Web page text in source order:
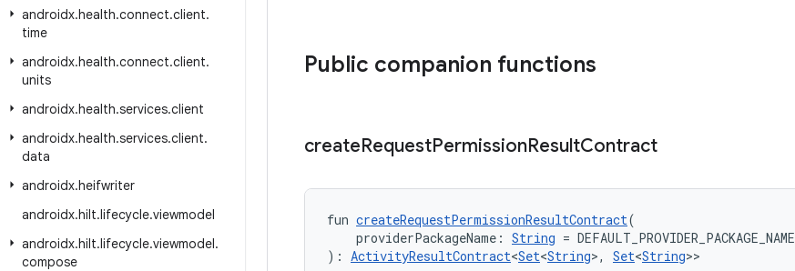
androidx.health.connect.client.
time
androidx.health.connect.client.
units
androidx.health.services.client
androidx.health.services.client.
data
androidx.heifwriter
androidx.hilt.lifecycle.viewmodel
androidx.hilt.lifecycle.viewmodel.
compose
Public companion functions
createRequestPermissionResultContract
fun createRequestPermissionResultContract(
providerPackageName: String = DEFAULT_PROVIDER_PACKAGE_NAME
): ActivityResultContract<Set<String>, Set<String>>